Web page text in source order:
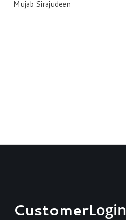
Mujab Sirajudeen
CustomerLogin